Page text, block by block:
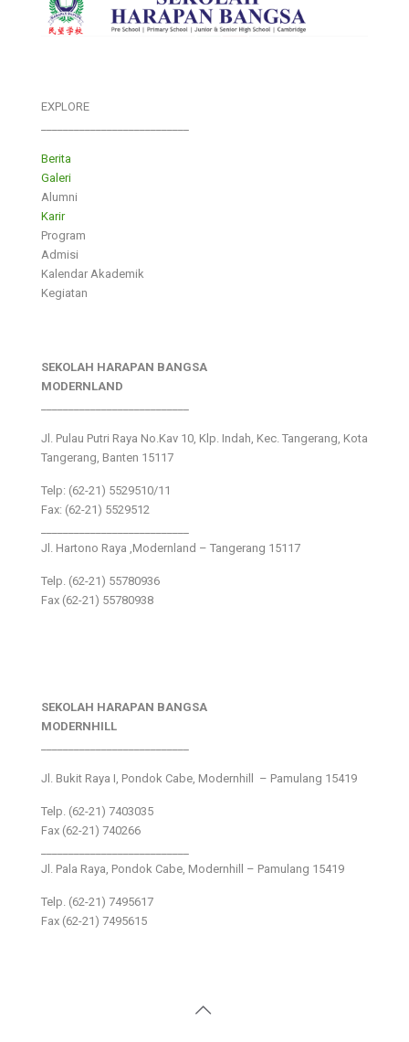
EXPLORE
Berita
Galeri
Alumni
Karir
Program
Admisi
Kalendar Akademik
Kegiatan
SEKOLAH HARAPAN BANGSA
MODERNLAND
Jl. Pulau Putri Raya No.Kav 10, Klp. Indah, Kec. Tangerang, Kota
Tangerang, Banten 15117
Telp: (62-21) 5529510/11
Fax: (62-21) 5529512
Jl. Hartono Raya ,Modernland – Tangerang 15117
Telp. (62-21) 55780936
Fax (62-21) 55780938
SEKOLAH HARAPAN BANGSA
MODERNHILL
Jl. Bukit Raya I, Pondok Cabe, Modernhill – Pamulang 15419
Telp. (62-21) 7403035
Fax (62-21) 740266
Jl. Pala Raya, Pondok Cabe, Modernhill – Pamulang 15419
Telp. (62-21) 7495617
Fax (62-21) 7495615